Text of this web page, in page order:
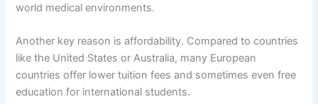
world medical environments.
Another key reason is affordability. Compared to countries
like the United States or Australia, many European
countries offer lower tuition fees and sometimes even free
education for international students.